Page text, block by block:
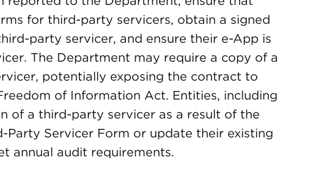
for third-party servicers, obtain a signed
party servicer, and ensure their e-App is
The Department may require a copy of a
potentially exposing the contract to
of Information Act. Entities, including
of a third-party servicer as a result of the
Party Servicer Form or update their existing
annual audit requirements.